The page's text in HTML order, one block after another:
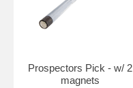
Prospectors Pick - w/ 2
magnets